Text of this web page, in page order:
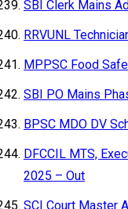
SBI Clerk Mains
RRVUNL
MPPSC Food
SBI PO Mains
BPSC MDO DV
DFCCIL MTS,
2025 – Out
SCI Court Master